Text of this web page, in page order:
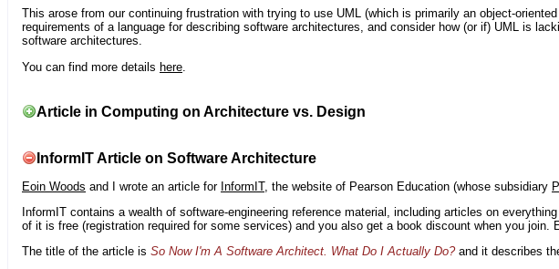
This arose from our continuing frustration with trying to use UML (which is primarily an object-
requirements of a language for describing software architectures, and consider how (or if) UML is
software architectures.
You can find more details here
Article in Computing on Architecture vs. Design
InformIT Article on Software Architecture
Eoin Woods and I wrote an article for InformIT, the website of Pearson Education (whose subsidiary
InformIT contains a wealth of software-engineering reference material, including articles on
of it is free (registration required for some services) and you also get a book discount when you join.
The title of the article is So Now I'm A Software Architect. What Do I Actually Do?and it describes